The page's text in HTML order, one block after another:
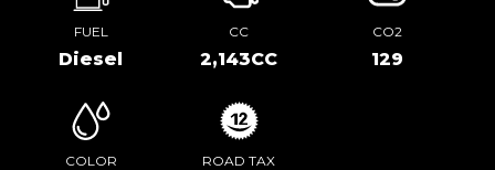
FUEL
Diesel
CC
2,143CC
CO2
129
COLOR ROAD TAX